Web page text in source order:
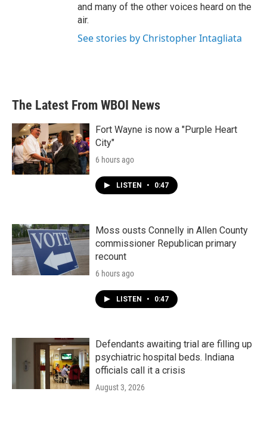
and many of the other voices heard on the
air.
See stories by Christopher Intagliata
The Latest From WBOI News
Fort Wayne is now a "Purple Heart
City"
6 hours ago
LISTEN • 0:47
Moss ousts Connelly in Allen County
commissioner Republican primary
recount
6 hours ago
LISTEN • 0:47
Defendants awaiting trial are filling up
psychiatric hospital beds. Indiana
officials call it a crisis
August 3, 2026